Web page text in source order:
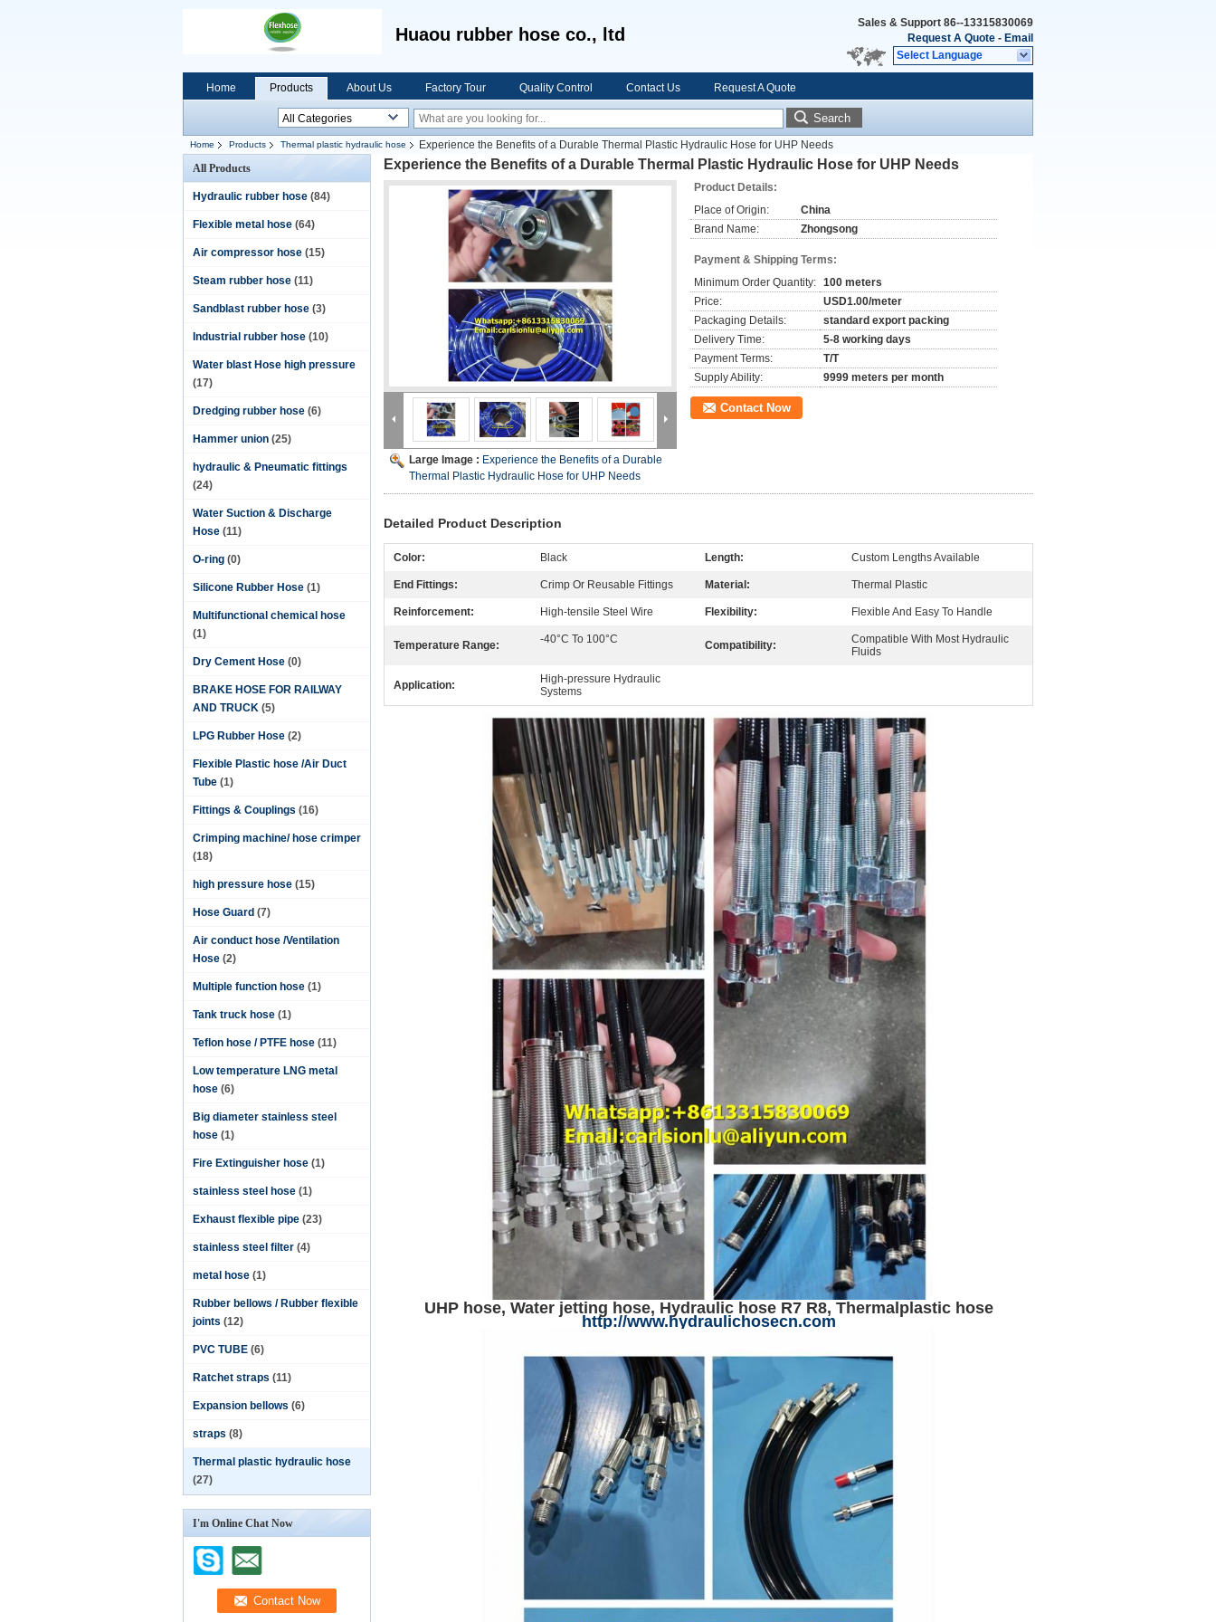
Huaou rubber hose co., ltd
Sales & Support 86--13315830069
Request A Quote - Email
Select Language
Home Products About Us Factory Tour Quality Control Contact Us Request A Quote
Search
Home Products Thermal plastic hydraulic hose
Experience the Benefits of a Durable Thermal Plastic Hydraulic Hose for UHP Needs
All Products
Hydraulic rubber hose (84)
Flexible metal hose (64)
Air compressor hose (15)
Steam rubber hose (11)
Sandblast rubber hose (3)
Industrial rubber hose (10)
Water blast Hose high pressure
(17)
Dredging rubber hose (6)
Hammer union (25)
hydraulic & Pneumatic fittings
(24)
Water Suction & Discharge
Hose (11)
O-ring (0)
Silicone Rubber Hose (1)
Multifunctional chemical hose
(1)
Dry Cement Hose (0)
BRAKE HOSE FOR RAILWAY
AND TRUCK (5)
LPG Rubber Hose (2)
Flexible Plastic hose /Air Duct
Tube (1)
Fittings & Couplings (16)
Crimping machine/ hose crimper
(18)
high pressure hose (15)
Hose Guard (7)
Air conduct hose /Ventilation
Hose (2)
Multiple function hose (1)
Tank truck hose (1)
Teflon hose / PTFE hose (11)
Low temperature LNG metal
hose (6)
Big diameter stainless steel
hose (1)
Fire Extinguisher hose (1)
stainless steel hose (1)
Exhaust flexible pipe (23)
stainless steel filter (4)
metal hose (1)
Rubber bellows / Rubber flexible
joints (12)
PVC TUBE (6)
Ratchet straps (11)
Expansion bellows (6)
straps (8)
Thermal plastic hydraulic hose
(27)
I'm Online Chat Now
Experience the Benefits of a Durable Thermal Plastic Hydraulic Hose for UHP Needs
Large Image : Experience the Benefits of a Durable
Thermal Plastic Hydraulic Hose for UHP Needs
Product Details:
Place of Origin:
China
Brand Name:
Zhongsong
Payment & Shipping Terms:
Minimum Order Quantity: 100 meters
Price:
USD1.00/meter
Packaging Details:
standard export packing
Delivery Time:
5-8 working days
Payment Terms:
T/T
Supply Ability:
9999 meters per month
Contact Now
Detailed Product Description
Color: Black Length: Custom Lengths Available
End Fittings: Crimp Or Reusable Fittings Material: Thermal Plastic
Reinforcement: High-tensile Steel Wire Flexibility: Flexible And Easy To Handle
Temperature Range: -40°C To 100°C Compatibility:
Compatible With Most Hydraulic
Fluids
Application:
High-pressure Hydraulic
Systems
UHP hose, Water jetting hose, Hydraulic hose R7 R8, Thermalplastic hose
http://www.hydraulichosecn.com